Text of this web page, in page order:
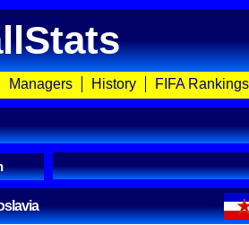
Managers History FIFA Rankings